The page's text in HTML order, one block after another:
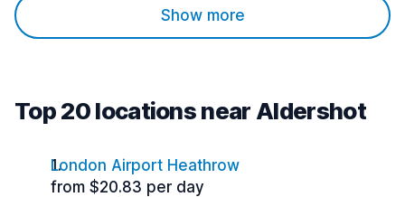
Show more
Top 20 locations near Aldershot
London Airport Heathrow
from $20.83 per day